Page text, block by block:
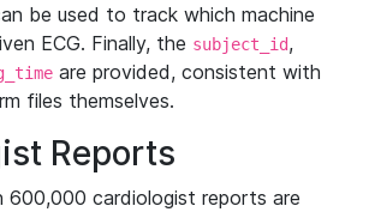
be used to track which machine
ECG. Finally, the subject_id,
are provided, consistent with
files themselves.
Reports
600,000 cardiologist reports are